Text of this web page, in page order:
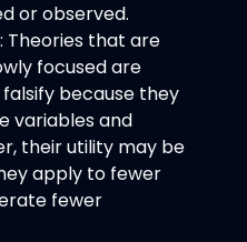
or observed.
: Theories that are
focused are
because they
variables and
their utility may be
apply to fewer
fewer